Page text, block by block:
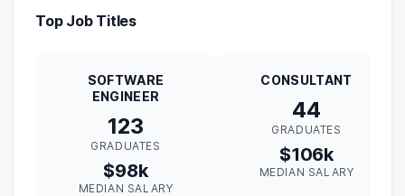
Top Job Titles
SOFTWARE
ENGINEER
123
GRADUATES
$98k
MEDIAN SALARY
CONSULTANT
44
GRADUATES
$106k
MEDIAN SALARY